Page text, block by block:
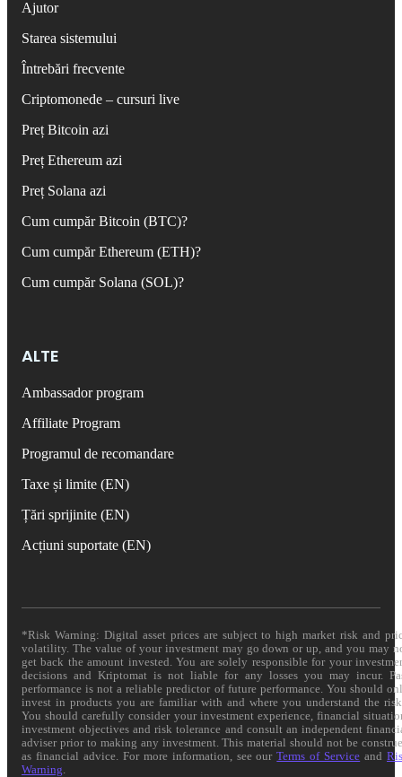
Ajutor
Starea sistemului
Întrebări frecvente
Criptomonede – cursuri live
Preț Bitcoin azi
Preț Ethereum azi
Preț Solana azi
Cum cumpăr Bitcoin (BTC)?
Cum cumpăr Ethereum (ETH)?
Cum cumpăr Solana (SOL)?
ALTE
Ambassador program
Affiliate Program
Programul de recomandare
Taxe și limite (EN)
Țări sprijinite (EN)
Acțiuni suportate (EN)
*Risk Warning: Digital asset prices are subject to high market risk and
volatility. The value of your investment may go down or up, and you may
get back the amount invested. You are solely responsible for your
decisions and Kriptomat is not liable for any losses you may incur.
performance is not a reliable predictor of future performance. You should
invest in products you are familiar with and where you understand the
You should carefully consider your investment experience, financial
investment objectives and risk tolerance and consult an independent
adviser prior to making any investment. This material should not be
as financial advice. For more information, see ourTerms of Service and
Warning